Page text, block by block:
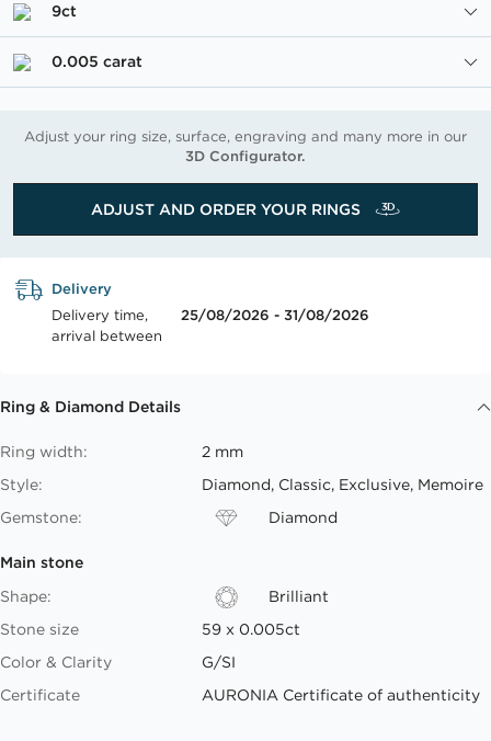
9ct
0.005 carat
Adjust your ring size, surface, engraving and many more in our
3D Configurator.
ADJUST AND ORDER YOUR RINGS
Delivery
Delivery time,
arrival between
25/08/2026 - 31/08/2026
Ring & Diamond Details
Ring width:
2 mm
Style:
Diamond, Classic, Exclusive, Memoire
Gemstone:
Diamond
Main stone
Shape:
Brilliant
Stone size
59 x 0.005ct
Color & Clarity
G/SI
Certificate
AURONIA Certificate of authenticity